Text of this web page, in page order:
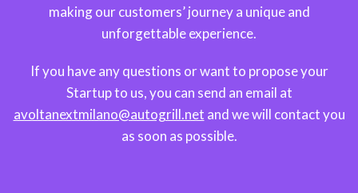
making our customers’ journey a unique and
unforgettable experience.
If you have any questions or want to propose your
Startup to us, you can send an email at
avoltanextmilano@autogrill.net and we will contact you
as soon as possible.